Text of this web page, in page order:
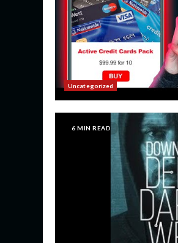
Uncategorized
6 MIN READ